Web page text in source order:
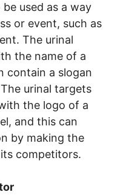
used as a way
or event, such as
The urinal
the name of a
contain a slogan
urinal targets
the logo of a
and this can
by making the
competitors.